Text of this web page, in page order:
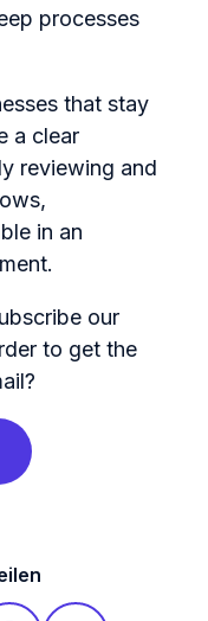
processes
that stay
a clear
reviewing and
in an
our
to get the